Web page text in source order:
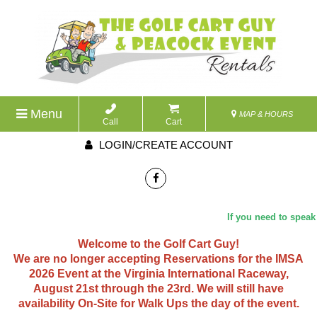
Menu
Call Cart
MAP & HOURS
LOGIN/CREATE ACCOUNT
If you need to speak
Welcome to the Golf Cart Guy!
We are no longer accepting Reservations for the IMSA
2026 Event at the Virginia International Raceway,
August 21st through the 23rd. We will still have
availability On-Site for Walk Ups the day of the event.